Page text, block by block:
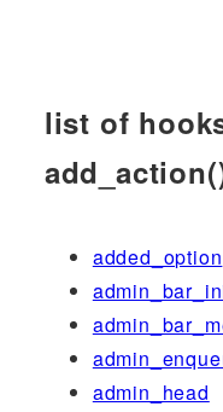
list of
added_option
admin_head